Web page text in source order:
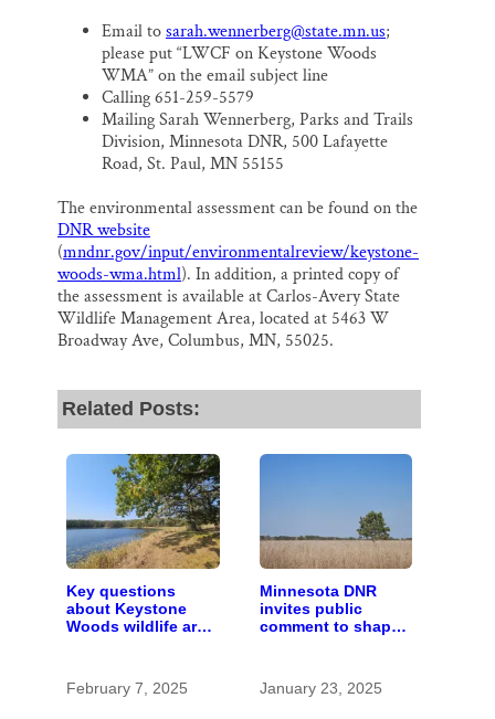
Email tosarah.wennerberg@state.mn.us;
please put “LWCF on Keystone Woods
WMA” on the email subject line
Calling 651-259-5579
Mailing Sarah Wennerberg, Parks and Trails
Division, Minnesota DNR, 500 Lafayette
Road, St. Paul, MN 55155
The environmental assessment can be found on the
DNR website
(mndnr.gov/input/environmentalreview/keystone-
woods-wma.html). In addition, a printed copy of
the assessment is available at Carlos-Avery State
Wildlife Management Area, located at 5463 W
Broadway Ave, Columbus, MN, 55025.
Related Posts:
Key questions
about Keystone
Woods wildlife area
February 7, 2025
Minnesota DNR
invites public
comment to shape
Wildlife
Management Area
January 23, 2025